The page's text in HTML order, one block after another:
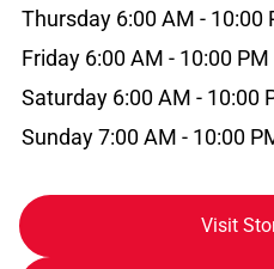
Thursday 6:00 AM - 10:00
Friday 6:00 AM - 10:00 PM
Saturday 6:00 AM - 10:00
Sunday 7:00 AM - 10:00
Visit